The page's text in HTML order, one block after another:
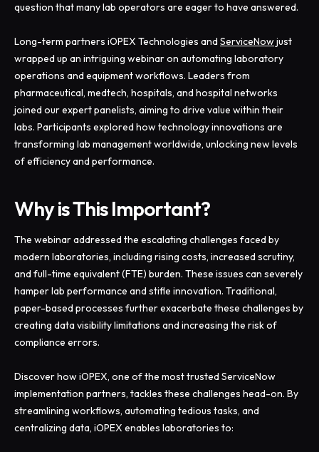
question that many lab operators are eager to have answered.
Long-term partners iOPEX Technologies andServiceNowjust
wrapped up an intriguing webinar on automating laboratory
operations and equipment workflows. Leaders from
pharmaceutical, medtech, hospitals, and hospital networks
joined our expert panelists, aiming to drive value within their
labs. Participants explored how technology innovations are
transforming lab management worldwide, unlocking new levels
of efficiency and performance.
Why is This Important?
The webinar addressed the escalating challenges faced by
modern laboratories, including rising costs, increased scrutiny,
and full-time equivalent (FTE) burden. These issues can severely
hamper lab performance and stifle innovation. Traditional,
paper-based processes further exacerbate these challenges by
creating data visibility limitations and increasing the risk of
compliance errors.
Discover how iOPEX, one of the most trusted ServiceNow
implementation partners, tackles these challenges head-on. By
streamlining workflows, automating tedious tasks, and
centralizing data, iOPEX enables laboratories to: